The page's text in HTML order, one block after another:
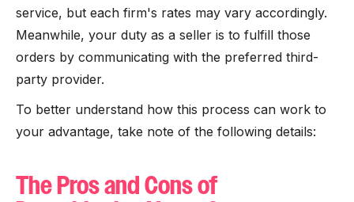
service, but each firm's rates may vary accordingly.
Meanwhile, your duty as a seller is to fulfill those
orders by communicating with the preferred third-
party provider.
To better understand how this process can work to
your advantage, take note of the following details:
The Pros and Cons of